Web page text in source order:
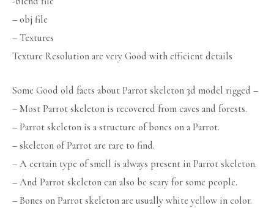
– obj file
– Textures
Texture Resolution are very Good with efficient details
Some Good old facts about Parrot skeleton 3d model rigged –
– Most Parrot skeleton is recovered from caves and forests.
– Parrot skeleton is a structure of bones on a Parrot.
– skeleton of Parrot are rare to find.
– A certain type of smell is always present in Parrot skeleton.
– And Parrot skeleton can also be scary for some people.
– Bones on Parrot skeleton are usually white yellow in color.